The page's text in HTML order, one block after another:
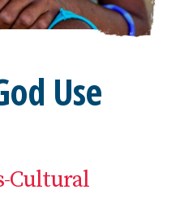
Use
Cultural